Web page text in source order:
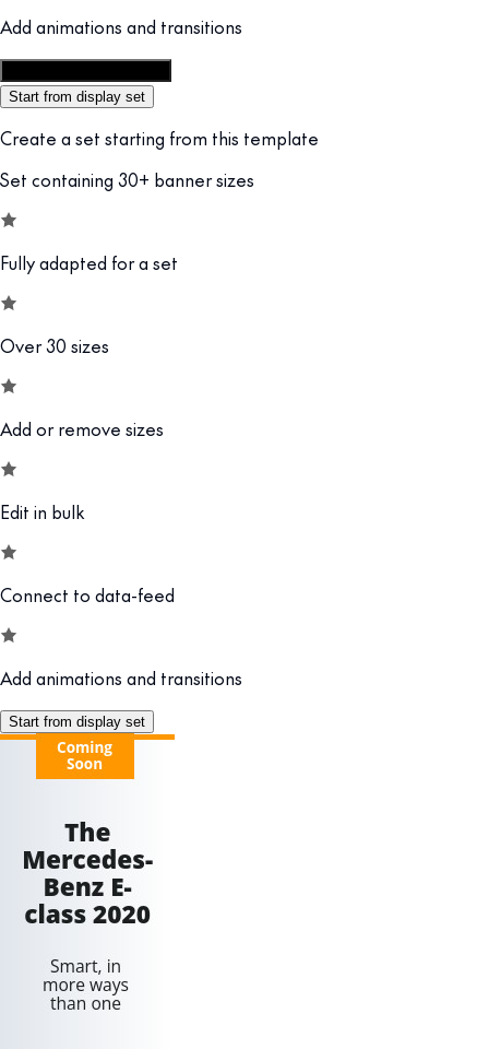
Add animations and transitions
Start from display set
Create a set starting from this template
Set containing 30+ banner sizes
Fully adapted for a set
Over 30 sizes
Add or remove sizes
Edit in bulk
Connect to data-feed
Add animations and transitions
Start from display set